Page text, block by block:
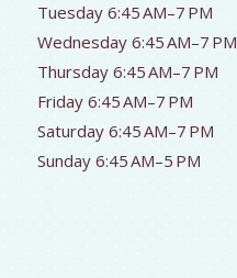
Tuesday 6:45 AM–7 PM
Wednesday 6:45 AM–7 PM
Thursday 6:45 AM–7 PM
Friday 6:45 AM–7 PM
Saturday 6:45 AM–7 PM
Sunday 6:45 AM–5 PM